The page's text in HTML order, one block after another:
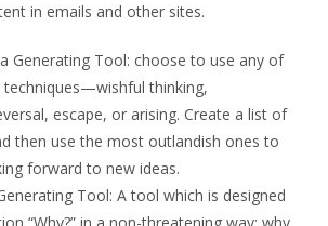
in emails and other sites.
Generating Tool: choose to use any of
thinking,
escape, or arising. Create a list of
then use the most outlandish ones to
forward to new ideas.
Tool: A tool which is designed